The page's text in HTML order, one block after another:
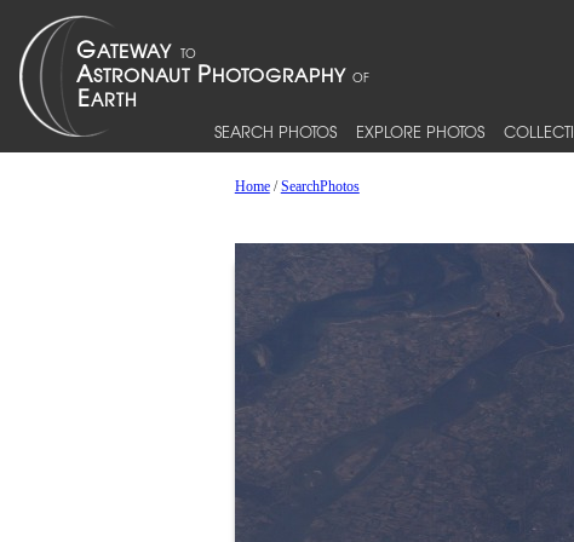
SEARCH PHOTOS EXPLORE PHOTOS
Home/SearchPhotos